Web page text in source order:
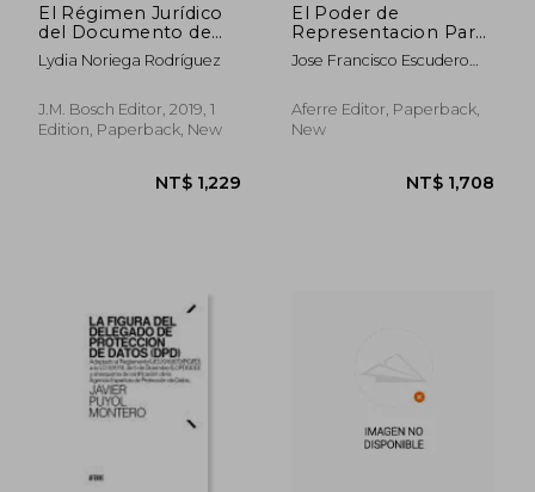
El Régimen Jurídico
del Documento de
Voluntades
Anticipadas en el
Autonómico (in
Spanish)
Lydia Noriega Rodríguez
J.M. Bosch Editor, 2019, 1
Edition, Paperback, New
NT$ 1,229
El Poder de
Representacion Para
Litigar (in Spanish)
Jose Francisco Escudero
Aferre Editor, Paperback,
New